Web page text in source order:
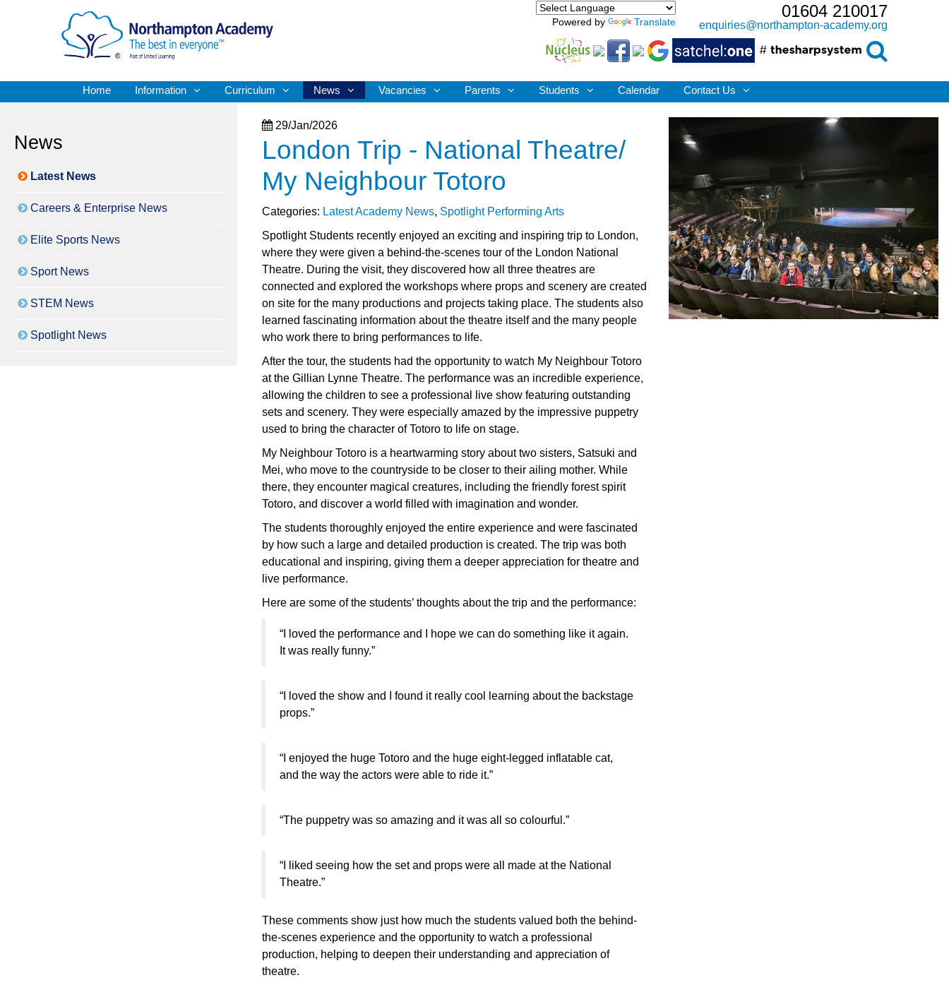
Powered by Translate
01604 210017
enquiries@northampton-academy.org
Home Information Curriculum News Vacancies Parents Students Calendar Contact Us
News
Latest News
Careers & Enterprise News
Elite Sports News
Sport News
STEM News
Spotlight News
29/Jan/2026
London Trip - National Theatre/
My Neighbour Totoro
Categories: Latest Academy News, Spotlight Performing Arts
Spotlight Students recently enjoyed an exciting and inspiring trip to London,
where they were given a behind-the-scenes tour of the London National
Theatre. During the visit, they discovered how all three theatres are
connected and explored the workshops where props and scenery are created
on site for the many productions and projects taking place. The students also
learned fascinating information about the theatre itself and the many people
who work there to bring performances to life.
After the tour, the students had the opportunity to watch My Neighbour Totoro
at the Gillian Lynne Theatre. The performance was an incredible experience,
allowing the children to see a professional live show featuring outstanding
sets and scenery. They were especially amazed by the impressive puppetry
used to bring the character of Totoro to life on stage.
My Neighbour Totoro is a heartwarming story about two sisters, Satsuki and
Mei, who move to the countryside to be closer to their ailing mother. While
there, they encounter magical creatures, including the friendly forest spirit
Totoro, and discover a world filled with imagination and wonder.
The students thoroughly enjoyed the entire experience and were fascinated
by how such a large and detailed production is created. The trip was both
educational and inspiring, giving them a deeper appreciation for theatre and
live performance.
Here are some of the students’ thoughts about the trip and the performance:
“I loved the performance and I hope we can do something like it again.
It was really funny.”
“I loved the show and I found it really cool learning about the backstage
props.”
“I enjoyed the huge Totoro and the huge eight-legged inflatable cat,
and the way the actors were able to ride it.”
“The puppetry was so amazing and it was all so colourful.”
“I liked seeing how the set and props were all made at the National
Theatre.”
These comments show just how much the students valued both the behind-
the-scenes experience and the opportunity to watch a professional
production, helping to deepen their understanding and appreciation of
theatre.